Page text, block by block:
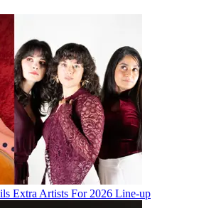
Extra Artists For 2026 Line-up